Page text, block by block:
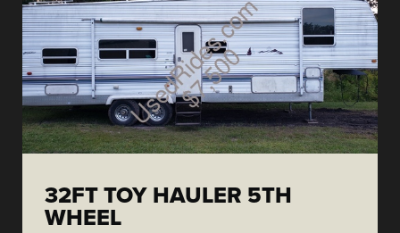
32FT TOY HAULER 5TH
WHEEL